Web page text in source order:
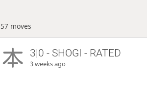
57 moves
3|0 - SHOGI - RATED
3 weeks ago